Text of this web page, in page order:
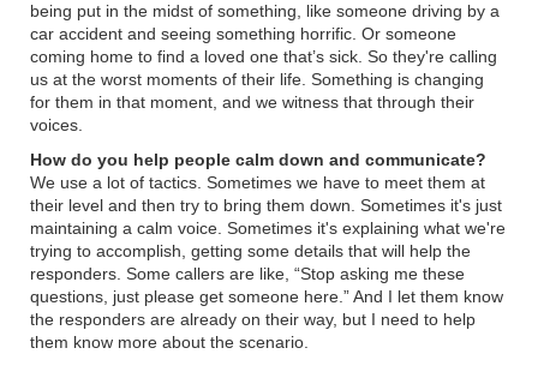
being put in the midst of something, like someone driving by a
car accident and seeing something horrific. Or someone
coming home to find a loved one that’s sick. So they're calling
us at the worst moments of their life. Something is changing
for them in that moment, and we witness that through their
voices.
How do you help people calm down and communicate?
We use a lot of tactics. Sometimes we have to meet them at
their level and then try to bring them down. Sometimes it's just
maintaining a calm voice. Sometimes it's explaining what we're
trying to accomplish, getting some details that will help the
responders. Some callers are like, “Stop asking me these
questions, just please get someone here.”And I let them know
the responders are already on their way, but I need to help
them know more about the scenario.